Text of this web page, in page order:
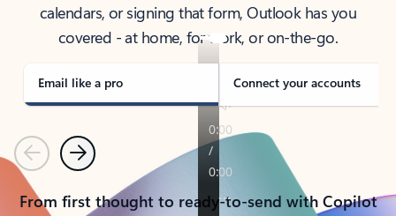
calendars, or signing that form, Outlook has you
covered - at home, for work, or on-the-go.
Email like a pro Connect your accounts
PreviousNext
From first thought to ready-to-send with Copilot